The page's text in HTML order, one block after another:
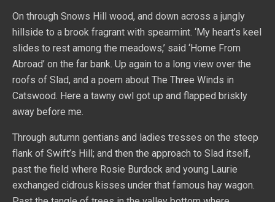
On through Snows Hill wood, and down across a jungly
hillside to a brook fragrant with spearmint. ‘My heart’s keel
slides to rest among the meadows,’ said ‘Home From
Abroad’ on the far bank. Up again to a long view over the
roofs of Slad, and a poem about The Three Winds in
Catswood. Here a tawny owl got up and flapped briskly
away before me.
Through autumn gentians and ladies tresses on the steep
flank of Swift’s Hill; and then the approach to Slad itself,
past the field where Rosie Burdock and young Laurie
exchanged cidrous kisses under that famous hay wagon.